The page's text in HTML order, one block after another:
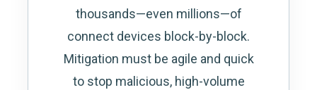
thousands—even millions—of
connect devices block-by-block.
Mitigation must be agile and quick
to stop malicious, high-volume